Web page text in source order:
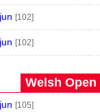
[102]
[102]
Welsh Open
[105]